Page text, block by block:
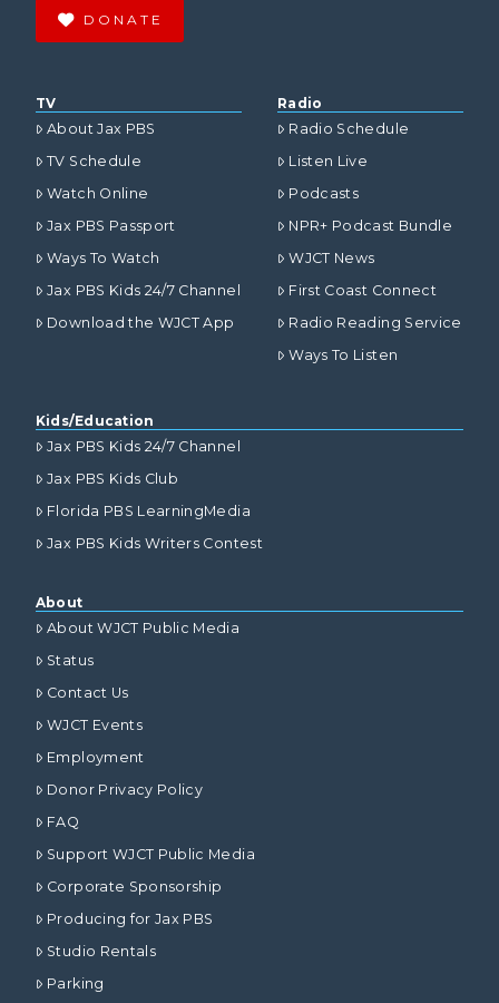
DONATE
TV
About Jax PBS
TV Schedule
Watch Online
Jax PBS Passport
Ways To Watch
Jax PBS Kids 24/7 Channel
Download the WJCT App
Radio
Radio Schedule
Listen Live
Podcasts
NPR+ Podcast Bundle
WJCT News
First Coast Connect
Radio Reading Service
Ways To Listen
Kids/Education
Jax PBS Kids 24/7 Channel
Jax PBS Kids Club
Florida PBS LearningMedia
Jax PBS Kids Writers Contest
About
About WJCT Public Media
Status
Contact Us
WJCT Events
Employment
Donor Privacy Policy
FAQ
Support WJCT Public Media
Corporate Sponsorship
Producing for Jax PBS
Studio Rentals
Parking